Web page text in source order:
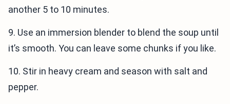
another 5 to 10 minutes.
9. Use an immersion blender to blend the soup until
it’s smooth. You can leave some chunks if you like.
10. Stir in heavy cream and season with salt and
pepper.